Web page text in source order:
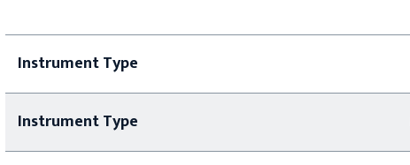
Instrument Type
Instrument Type